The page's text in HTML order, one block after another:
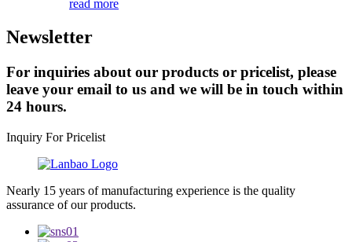
read more
Newsletter
For inquiries about our products or pricelist, please
leave your email to us and we will be in touch within
24 hours.
Inquiry For Pricelist
Nearly 15 years of manufacturing experience is the quality
assurance of our products.